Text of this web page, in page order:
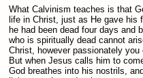
What Calvinism teaches is that
life in Christ, just as He gave his
he had been dead four days and
who is spiritually dead cannot
Christ, however passionately
But when Jesus calls him to
God breathes into his nostrils,